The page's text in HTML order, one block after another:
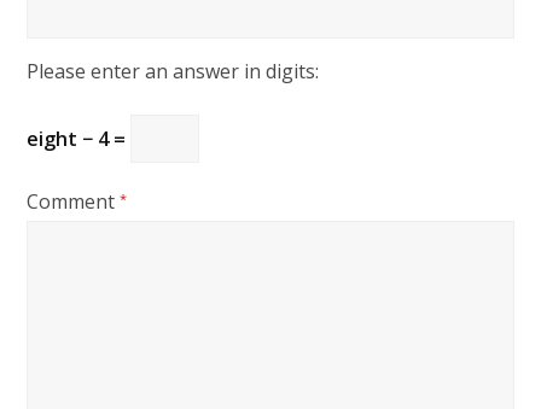
Please enter an answer in digits:
eight − 4 =
Comment*